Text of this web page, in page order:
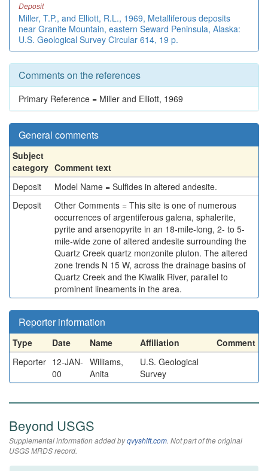
Deposit
Miller, T.P., and Elliott, R.L., 1969, Metalliferous deposits
near Granite Mountain, eastern Seward Peninsula, Alaska:
U.S. Geological Survey Circular 614, 19 p.
Comments on the references
Primary Reference = Miller and Elliott, 1969
General comments
Subject
category Comment text
Deposit
Model Name = Sulfides in altered andesite.
Deposit
Other Comments = This site is one of numerous
occurrences of argentiferous galena, sphalerite,
pyrite and arsenopyrite in an 18-mile-long, 2- to 5-
mile-wide zone of altered andesite surrounding the
Quartz Creek quartz monzonite pluton. The altered
zone trends N 15 W, across the drainage basins of
Quartz Creek and the Kiwalik River, parallel to
prominent lineaments in the area.
Reporter information
Type Date Name Affiliation
Comment
Reporter 12-JAN-
00
Williams,
Anita
U.S. Geological
Survey
Beyond USGS
Supplemental information added byqvyshift.com. Not part of the original
USGS MRDS record.